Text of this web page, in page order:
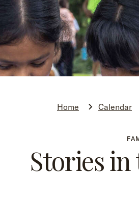
Home Calendar
Stories